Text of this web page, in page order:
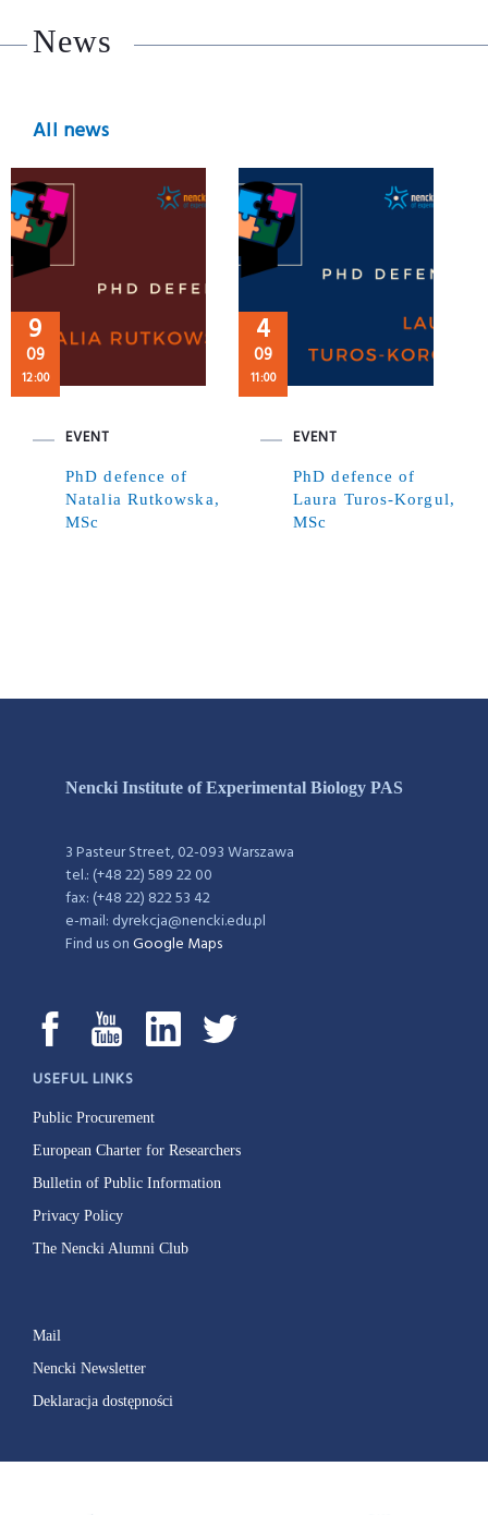
News
All news
9
09
12:00
EVENT
PhD defence of
Natalia Rutkowska,
MSc
4
09
11:00
EVENT
PhD defence of
Laura Turos-Korgul,
MSc
Nencki Institute of Experimental Biology PAS
3 Pasteur Street, 02-093 Warszawa
tel.: (+48 22) 589 22 00
fax: (+48 22) 822 53 42
e-mail: dyrekcja@nencki.edu.pl
Find us onGoogle Maps
USEFUL LINKS
Public Procurement
European Charter for Researchers
Bulletin of Public Information
Privacy Policy
The Nencki Alumni Club
Mail
Nencki Newsletter
Deklaracja dostępności